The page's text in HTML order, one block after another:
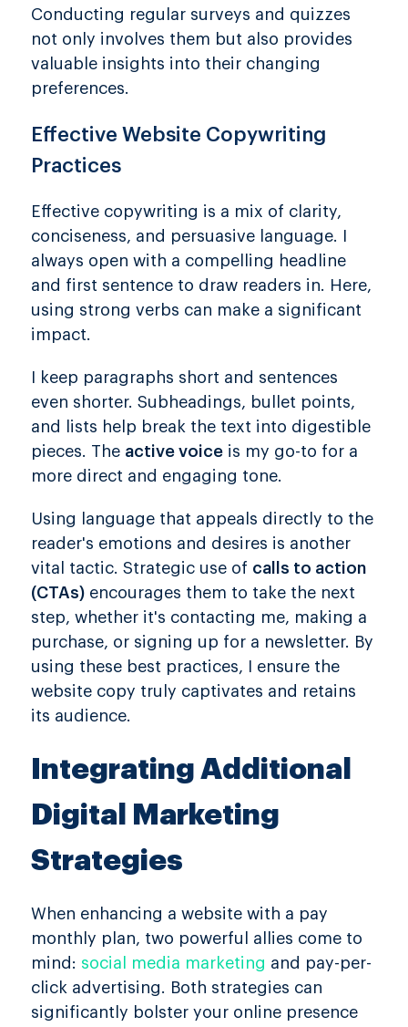
Conducting regular surveys and quizzes
not only involves them but also provides
valuable insights into their changing
preferences.
Effective Website Copywriting
Practices
Effective copywriting is a mix of clarity,
conciseness, and persuasive language. I
always open with a compelling headline
and first sentence to draw readers in. Here,
using strong verbs can make a significant
impact.
I keep paragraphs short and sentences
even shorter. Subheadings, bullet points,
and lists help break the text into digestible
pieces. The active voiceis my go-to for a
more direct and engaging tone.
Using language that appeals directly to the
reader's emotions and desires is another
vital tactic. Strategic use of calls to action
(CTAs)encourages them to take the next
step, whether it's contacting me, making a
purchase, or signing up for a newsletter. By
using these best practices, I ensure the
website copy truly captivates and retains
its audience.
Integrating Additional
Digital Marketing
Strategies
When enhancing a website with a pay
monthly plan, two powerful allies come to
mind: social media marketing and pay-per-
click advertising. Both strategies can
significantly bolster your online presence